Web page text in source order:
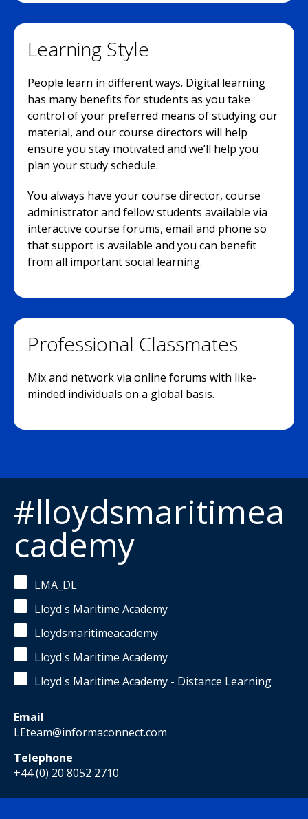
Learning Style
People learn in different ways. Digital learning
has many benefits for students as you take
control of your preferred means of studying our
material, and our course directors will help
ensure you stay motivated and we’ll help you
plan your study schedule.
You always have your course director, course
administrator and fellow students available via
interactive course forums, email and phone so
that support is available and you can benefit
from all important social learning.
Professional Classmates
Mix and network via online forums with like-
minded individuals on a global basis.
#lloydsmaritimea
cademy
LMA_DL
Lloyd's Maritime Academy
Lloydsmaritimeacademy
Lloyd's Maritime Academy
Lloyd's Maritime Academy - Distance Learning
Email
LEteam@informaconnect.com
Telephone
+44 (0) 20 8052 2710